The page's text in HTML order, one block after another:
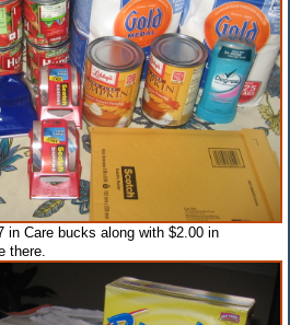
Care bucks along with $2.00 in
there.